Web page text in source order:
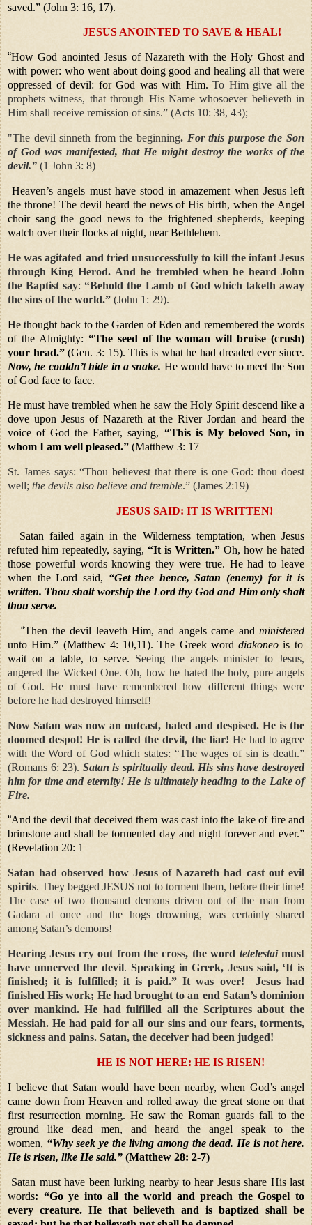
saved.” (John 3: 16, 17).
JESUS ANOINTED TO SAVE & HEAL!
“How God anointed Jesus of Nazareth with the Holy Ghost and
with power: who went about doing good and healing all that were
oppressed of devil: for God was with Him. To Him give all the
prophets witness, that through His Name whosoever believeth in
Him shall receive remission of sins.” (Acts 10: 38, 43);
"The devil sinneth from the beginning. For this purpose the Son
of God was manifested, that He might destroy the works of the
devil.” (1 John 3: 8)
Heaven’s angels must have stood in amazement when Jesus left
the throne! The devil heard the news of His birth, when the Angel
choir sang the good news to the frightened shepherds, keeping
watch over their flocks at night, near Bethlehem.
He was agitated and tried unsuccessfully to kill the infant Jesus
through King Herod. And he trembled when he heard John
the Baptist say:“Behold the Lamb of God which taketh away
the sins of the world.” (John 1: 29).
He thought back to the Garden of Eden and remembered the words
of the Almighty: “The seed of the woman will bruise (crush)
your head.”(Gen. 3: 15). This is what he had dreaded ever since.
Now, he couldn’t hide in a snake. He would have to meet the Son
of God face to face.
He must have trembled when he saw the Holy Spirit descend like a
dove upon Jesus of Nazareth at the River Jordan and heard the
voice of God the Father, saying, “This is My beloved Son, in
whom I am well pleased.” (Matthew 3: 17
St. James says: “Thou believest that there is one God: thou doest
well; the devils also believe and tremble.” (James 2:19)
JESUS SAID: IT IS WRITTEN!
Satan failed again in the Wilderness temptation, when Jesus
refuted him repeatedly, saying, “It is Written.” Oh, how he hated
those powerful words knowing they were true. He had to leave
when the Lord said, “Get thee hence, Satan (enemy) for it is
written. Thou shalt worship the Lord thy God and Him only shalt
thou serve.
“Then the devil leaveth Him, and angels came and ministered
unto Him.” (Matthew 4: 10,11). The Greek worddiakoneois to
wait on a table, to serve. Seeing the angels minister to Jesus,
angered the Wicked One. Oh, how he hated the holy, pure angels
of God. He must have remembered how different things were
before he had destroyed himself!
Now Satan was now an outcast, hated and despised. He is the
doomed despot! He is called the devil, the liar! He had to agree
with the Word of God which states: “The wages of sin is death.”
(Romans 6: 23). Satan is spiritually dead. His sins have destroyed
him for time and eternity! He is ultimately heading to the Lake of
Fire.
“And the devil that deceived them was cast into the lake of fire and
brimstone and shall be tormented day and night forever and ever.”
(Revelation 20: 1
Satan had observed how Jesus of Nazareth had cast out evil
spirits. They begged JESUS not to torment them, before their time!
The case of two thousand demons driven out of the man from
Gadara at once and the hogs drowning, was certainly shared
among Satan’s demons!
Hearing Jesus cry out from the cross, the word tetelestaimust
have unnerved the devil. Speaking in Greek, Jesus said, ‘It is
finished; it is fulfilled; it is paid.” It was over! Jesus had
finished His work; He had brought to an end Satan’s dominion
over mankind. He had fulfilled all the Scriptures about the
Messiah. He had paid for all our sins and our fears, torments,
sickness and pains. Satan, the deceiver had been judged!
HE IS NOT HERE: HE IS RISEN!
I believe that Satan would have been nearby, when God’s angel
came down from Heaven and rolled away the great stone on that
first resurrection morning. He saw the Roman guards fall to the
ground like dead men, and heard the angel speak to the
women, “Why seek ye the living among the dead. He is not here.
He is risen, like He said.” (Matthew 28: 2-7)
Satan must have been lurking nearby to hear Jesus share His last
words: “Go ye into all the world and preach the Gospel to
every creature. He that believeth and is baptized shall be